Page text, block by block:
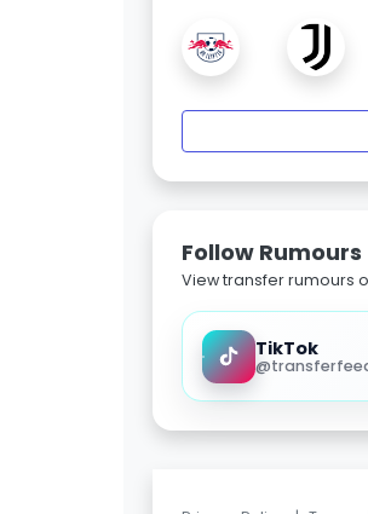
Follow Rumours
View transfer rumours
TikTok